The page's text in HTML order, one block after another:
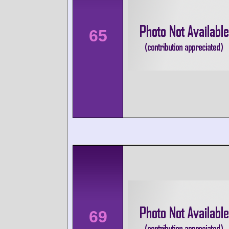
65
69